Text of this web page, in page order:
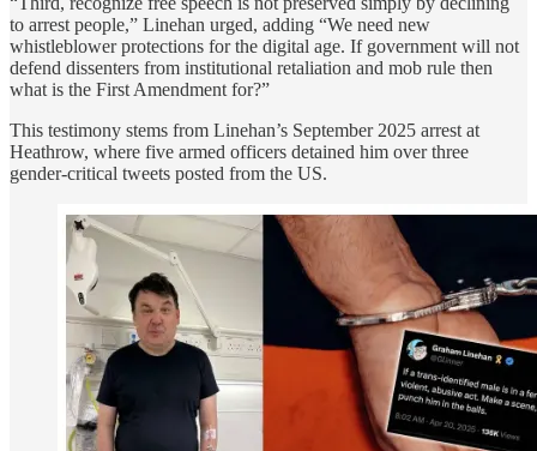
to arrest people,” Linehan urged, adding “We need new
whistleblower protections for the digital age. If government will not
defend dissenters from institutional retaliation and mob rule then
what is the First Amendment for?”
This testimony stems from Linehan’s September 2025 arrest at
Heathrow, where five armed officers detained him over three
gender-critical tweets posted from the US.